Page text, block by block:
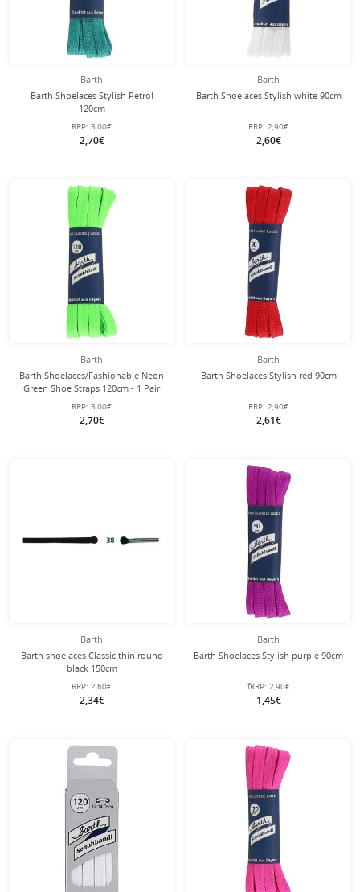
Barth
Barth Shoelaces Stylish Petrol
120cm
RRP: 3,00€
2,70€
Barth
Barth Shoelaces Stylish white 90cm
RRP: 2,90€
2,60€
Barth
Barth Shoelaces/Fashionable Neon
Green Shoe Straps 120cm - 1 Pair
RRP: 3,00€
2,70€
Barth
Barth Shoelaces Stylish red 90cm
RRP: 2,90€
2,61€
Barth
Barth shoelaces Classic thin round
black 150cm
RRP: 2,60€
2,34€
Barth
Barth Shoelaces Stylish purple 90cm
fRRP: 2,90€
1,45€